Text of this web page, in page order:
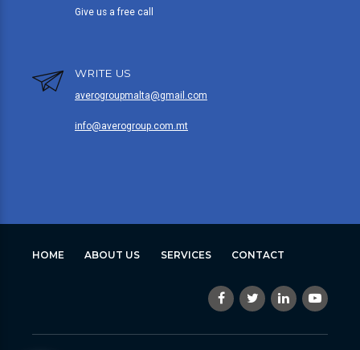
Give us a free call
WRITE US
averogroupmalta@gmail.com
info@averogroup.com.mt
HOME ABOUT US SERVICES CONTACT